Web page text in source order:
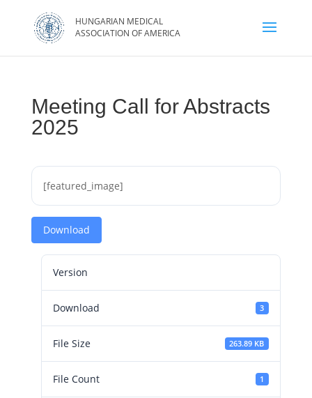
Meeting Call for Abstracts
2025
[featured_image]
Download
Version
Download 3
File Size 263.89 KB
File Count 1